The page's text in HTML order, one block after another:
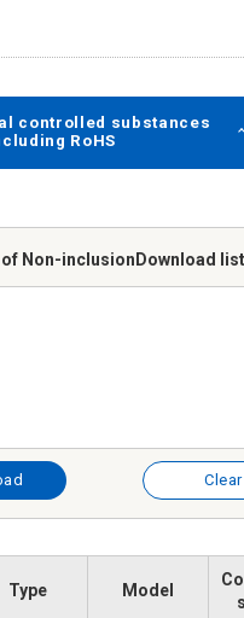
controlled substances
RoHS
of Non-inclusion Download list
Clear
Type Model